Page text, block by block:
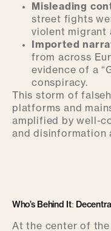
Misleading
street fights
violent migrant
Imported
from across
evidence of a
conspiracy.
This storm of
platforms and
amplified by well-
and disinformation
Who’s Behind It:
At the center of